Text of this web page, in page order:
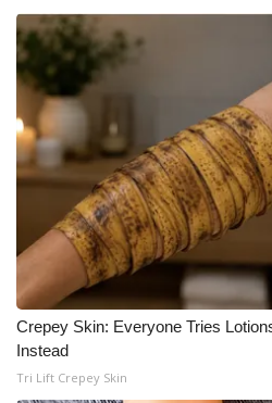
Crepey Skin: Everyone Tries
Instead
Tri Lift Crepey Skin